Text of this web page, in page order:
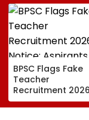
BPSC Flags Fake
Teacher
Recruitment 2026
Notice; Aspirants
Advised To